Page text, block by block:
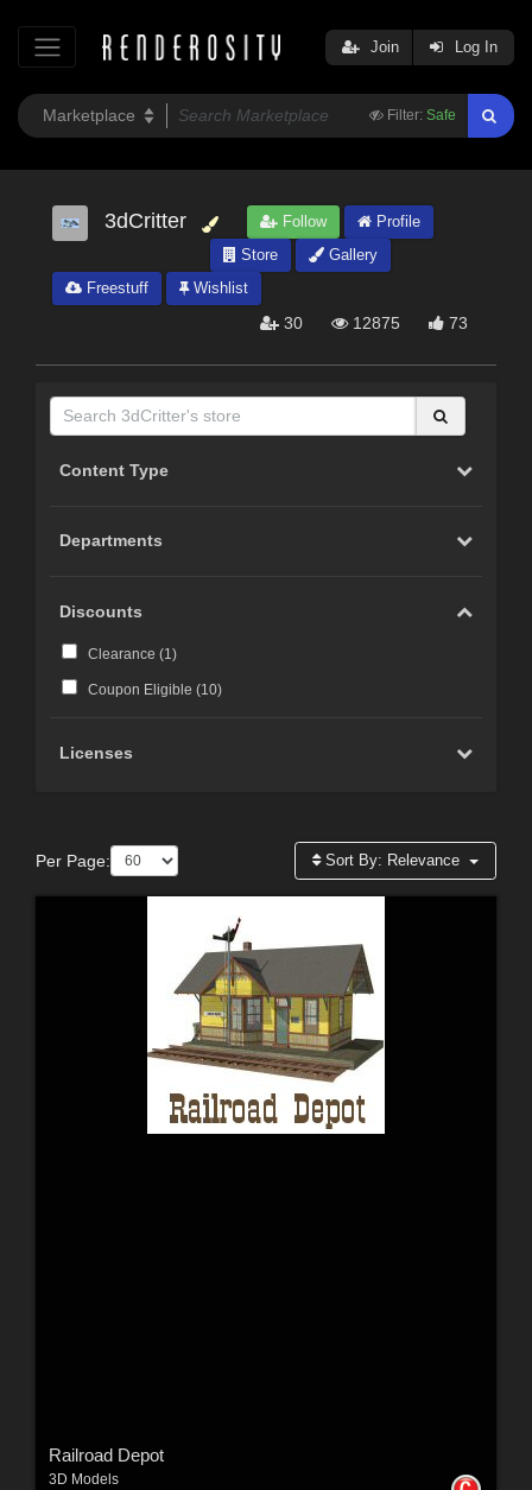
Filter: Safe
Join Log In
3dCritter Follow
Profile
Store
Gallery
Freestuff
Wishlist
30 12875 73
Content Type
Departments
Discounts
Clearance (1)
Coupon Eligible (10)
Licenses
Per Page: Sort By: Relevance
Railroad Depot
3D Models